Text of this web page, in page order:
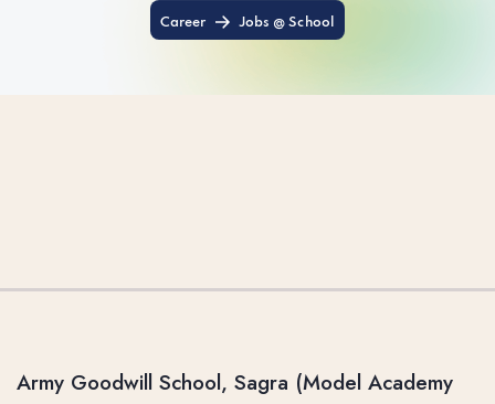
Career Jobs @ School
Army Goodwill School, Sagra (Model Academy